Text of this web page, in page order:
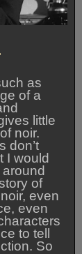
as
of a
little
noir.
don’t
I would
of
even
even
to tell
So